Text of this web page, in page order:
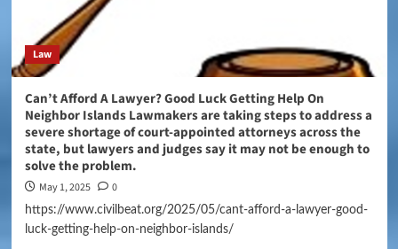
Law
Can’t Afford A Lawyer? Good Luck Getting Help On
Neighbor Islands Lawmakers are taking steps to address a
severe shortage of court-appointed attorneys across the
state, but lawyers and judges say it may not be enough to
solve the problem.
May 1, 2025 0
https://www.civilbeat.org/2025/05/cant-afford-a-lawyer-good-
luck-getting-help-on-neighbor-islands/